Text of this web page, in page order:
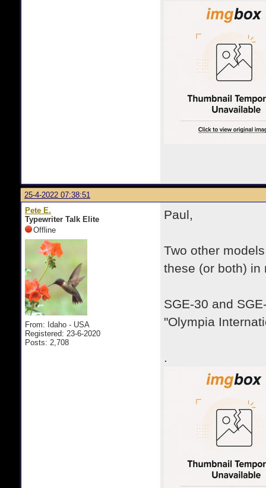
25-4-2022 07:38:51
Pete E.
Typewriter Talk Elite
Offline
From: Idaho - USA
Registered: 23-6-2020
Posts: 2,708
Paul,
Two other
these (or both) in
SGE-30 and
"Olympia
.